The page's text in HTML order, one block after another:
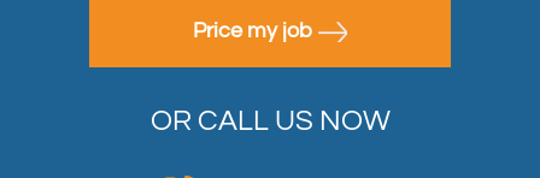
Price my job
OR CALL US NOW